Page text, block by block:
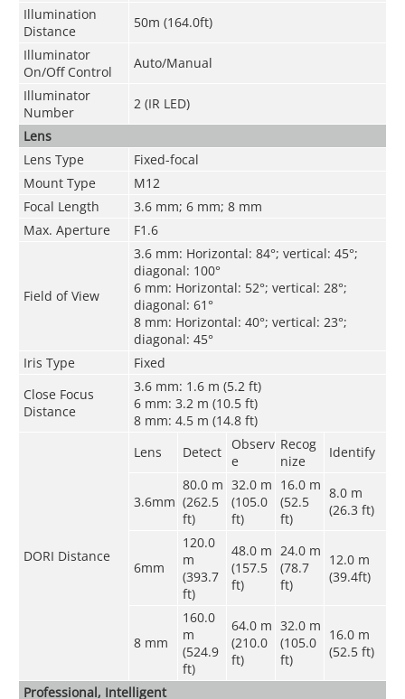
Illumination
Distance
50m (164.0ft)
Illuminator
On/Off Control
Auto/Manual
Illuminator
Number
2 (IR LED)
Lens
Lens Type
Fixed-focal
Mount Type
M12
Focal Length
3.6 mm; 6 mm; 8 mm
Max. Aperture
F1.6
Field of View
3.6 mm: Horizontal: 84°; vertical: 45°;
diagonal: 100°
6 mm: Horizontal: 52°; vertical: 28°;
diagonal: 61°
8 mm: Horizontal: 40°; vertical: 23°;
diagonal: 45°
Iris Type
Fixed
Close Focus
Distance
3.6 mm: 1.6 m (5.2 ft)
6 mm: 3.2 m (10.5 ft)
8 mm: 4.5 m (14.8 ft)
DORI Distance
Lens Detect
Observ
e
Recog
nize
Identify
3.6mm
80.0 m
(262.5
ft)
32.0 m
(105.0
ft)
16.0 m
(52.5
ft)
8.0 m
(26.3 ft)
6mm
120.0
m
(393.7
ft)
48.0 m
(157.5
ft)
24.0 m
(78.7
ft)
12.0 m
(39.4ft)
8 mm
160.0
m
(524.9
ft)
64.0 m
(210.0
ft)
32.0 m
(105.0
ft)
16.0 m
(52.5 ft)
Professional, Intelligent